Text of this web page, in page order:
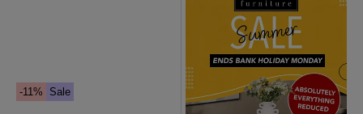
-11% Sale